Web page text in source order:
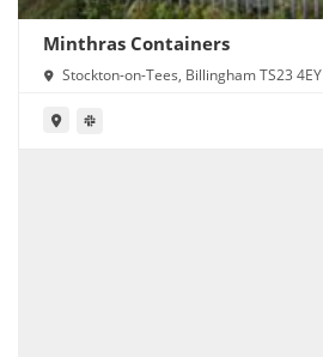
Minthras Containers
Stockton-on-Tees, Billingham TS23 4EY